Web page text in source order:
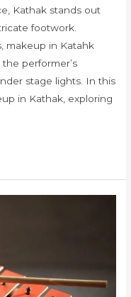
Kathak stands out
footwork.
makeup in Katahk
performer’s
stage lights. In this
in Kathak, exploring